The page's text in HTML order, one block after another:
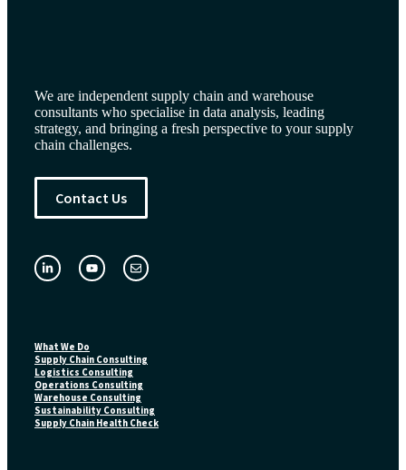
We are independent supply chain and warehouse
consultants who specialise in data analysis, leading
strategy, and bringing a fresh perspective to your supply
chain challenges.
Contact Us
What We Do
Supply Chain Consulting
Logistics Consulting
Operations Consulting
Warehouse Consulting
Sustainability Consulting
Supply Chain Health Check